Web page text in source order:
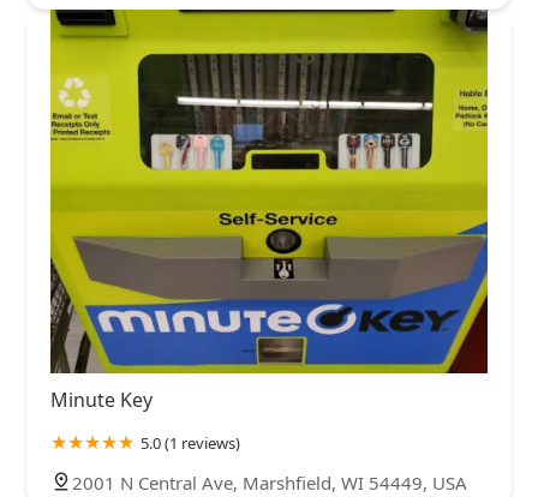
Minute Key
5.0 (1 reviews)
2001 N Central Ave, Marshfield, WI 54449, USA